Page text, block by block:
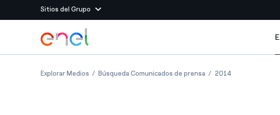
Sitios del Grupo
Sitios del Grupo
Enel Green Power Producimos energía limpia con
Dirígete al contenido principal
Explorar MediosENEL GREEN POWER: FIRST PHOTOVOLTAIC PLANT IN SOUTH
Búsqueda Comunicados de prensa ENEL GREEN POWER:
2014ENEL GREEN